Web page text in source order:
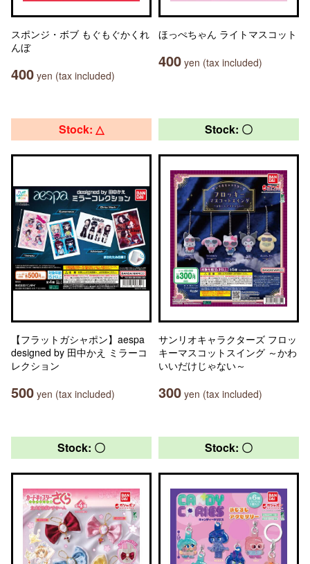
スポンジ・ボブ もぐもぐかくれ
んぼ
400 yen (tax included)
ほっぺちゃん ライトマスコット
400 yen (tax included)
Stock: △
【フラットガシャポン】aespa
designed by 田中かえ ミラーコ
レクション
500 yen (tax included)
Stock: 〇
サンリオキャラクターズ フロッ
キーマスコットスイング ～かわ
いいだけじゃない～
300 yen (tax included)
Stock: 〇 Stock: 〇